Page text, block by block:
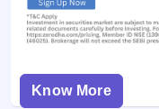
Know More